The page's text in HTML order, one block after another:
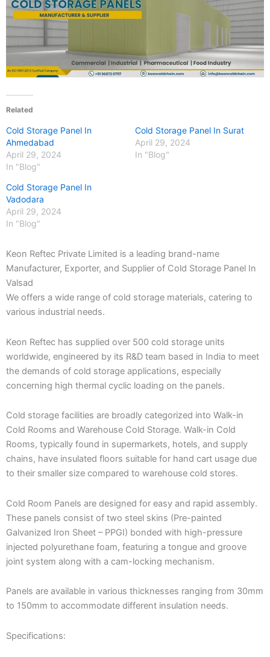
Related
Cold Storage Panel In
Ahmedabad
April 29, 2024
In "Blog"
Cold Storage Panel In Surat
April 29, 2024
In "Blog"
Cold Storage Panel In
Vadodara
April 29, 2024
In "Blog"
Keon Reftec Private Limited is a leading brand-name
Manufacturer, Exporter, and Supplier of Cold Storage Panel In
Valsad
We offers a wide range of cold storage materials, catering to
various industrial needs.
Keon Reftec has supplied over 500 cold storage units
worldwide, engineered by its R&D team based in India to meet
the demands of cold storage applications, especially
concerning high thermal cyclic loading on the panels.
Cold storage facilities are broadly categorized into Walk-in
Cold Rooms and Warehouse Cold Storage. Walk-in Cold
Rooms, typically found in supermarkets, hotels, and supply
chains, have insulated floors suitable for hand cart usage due
to their smaller size compared to warehouse cold stores.
Cold Room Panels are designed for easy and rapid assembly.
These panels consist of two steel skins (Pre-painted
Galvanized Iron Sheet – PPGI) bonded with high-pressure
injected polyurethane foam, featuring a tongue and groove
joint system along with a cam-locking mechanism.
Panels are available in various thicknesses ranging from 30mm
to 150mm to accommodate different insulation needs.
Specifications: